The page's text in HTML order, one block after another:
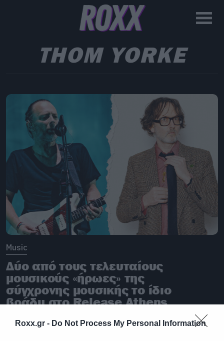
Roxx.gr - Do Not Process My Personal Information
THOM YORKE
Music
Δύο από τους τελευταίους
μουσικούς «ήρωες» της
σύγχρονης μουσικής το ίδιο
βράδυ στο Release Athens